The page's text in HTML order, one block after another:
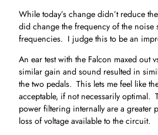
While today’s change didn’t reduce
did change the frequency of the noise
frequencies. I judge this to be an
An ear test with the Falcon maxed out
similar gain and sound resulted in
the two pedals. This lets me feel like
acceptable, if not necessarily optimal.
power filtering internally are a greater
loss of voltage available to the circuit.